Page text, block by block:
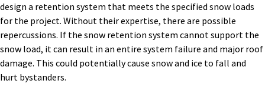
design a retention system that meets the specified snow loads
for the project. Without their expertise, there are possible
repercussions. If the snow retention system cannot support the
snow load, it can result in an entire system failure and major roof
damage. This could potentially cause snow and ice to fall and
hurt bystanders.